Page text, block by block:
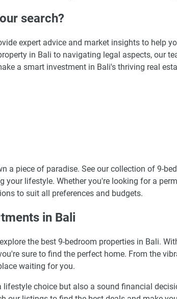
search?
expert advice and market insights to help
in Bali to navigating legal aspects, our
a smart investment in Bali's thriving real
a piece of paradise. See our collection of 9-
your lifestyle. Whether you're looking for a
to suit all preferences and budgets.
in Bali
the best 9-bedroom properties in Bali.
sure to find the perfect home. From the
waiting for you.
lifestyle choice but also a sound financial